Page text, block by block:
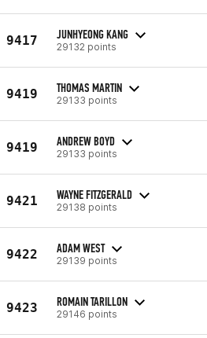
9417 JUNHYEONG KANG
29132 points
9419 THOMAS MARTIN
29133 points
9419 ANDREW BOYD
29133 points
9421 WAYNE FITZGERALD
29138 points
9422 ADAM WEST
29139 points
9423 ROMAIN TARILLON
29146 points